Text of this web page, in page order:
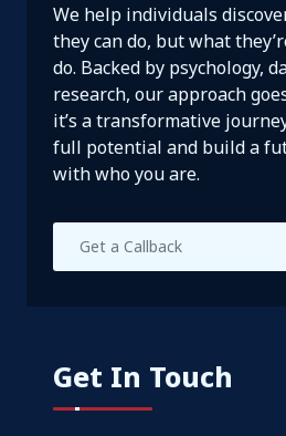
We help individuals
they can do, but what
do. Backed by psychology,
research, our approach
it’s a transformative
full potential and build a
with who you are.
Get In Touch